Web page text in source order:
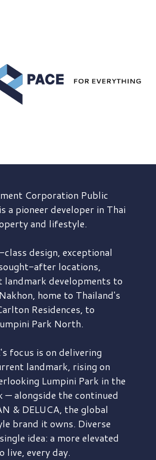
Corporation Public
a pioneer developer in Thai
and lifestyle.
design, exceptional
after locations,
landmark developments to
home to Thailand's
Residences, to
Park North.
focus is on delivering
landmark, rising on
Lumpini Park in the
— alongside the continued
& DELUCA, the global
brand it owns. Diverse
idea: a more elevated
live, every day.